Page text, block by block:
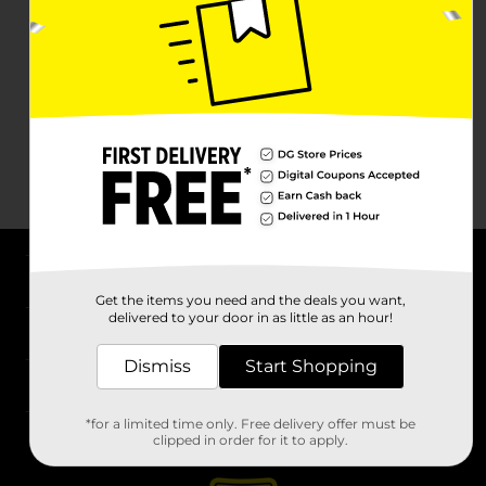
Stores
Get the items you need and the deals you want,
delivered to your door in as little as an hour!
Dismiss Start Shopping
*for a limited time only. Free delivery offer must be
clipped in order for it to apply.